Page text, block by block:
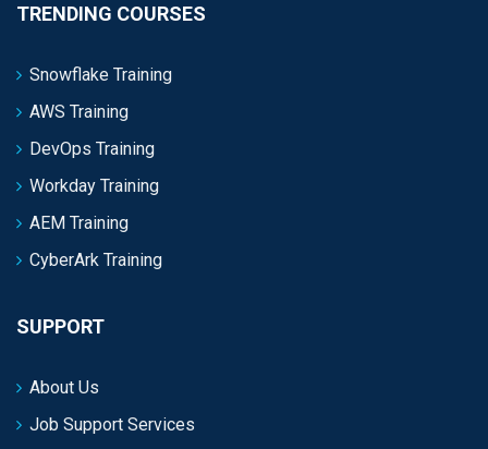
TRENDING COURSES
Snowflake Training
AWS Training
DevOps Training
Workday Training
AEM Training
CyberArk Training
SUPPORT
About Us
Job Support Services